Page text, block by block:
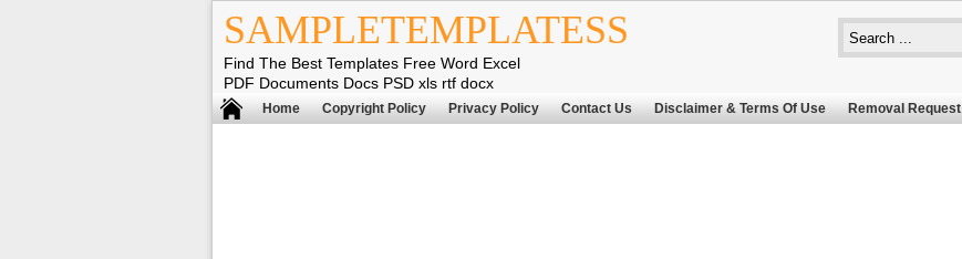
SAMPLETEMPLATESS
Find The Best Templates Free Word Excel
PDF Documents Docs PSD xls rtf docx
Home Copyright Policy Privacy Policy Contact Us Disclaimer & Terms Of Use Removal Request